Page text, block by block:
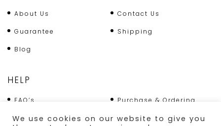
About Us Contact Us
Guarantee Shipping
Blog
HELP
FAQ’s Purchase & Ordering
Terms & Conditions Returns Policy
We use cookies on our website to give you